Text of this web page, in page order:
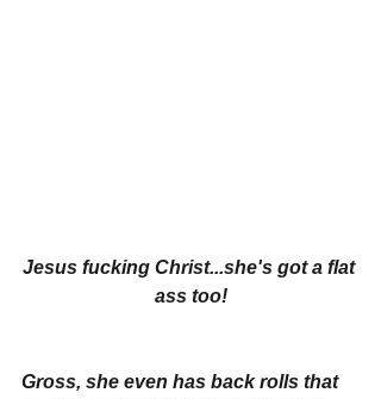
Jesus fucking Christ...she's got a flat
ass too!
Gross, she even has back rolls that